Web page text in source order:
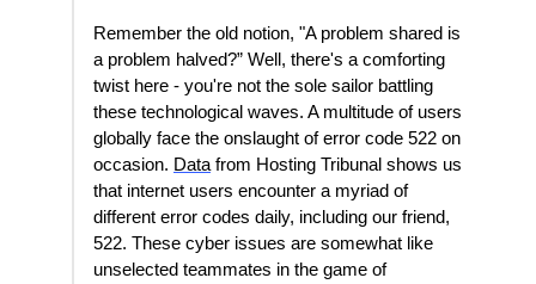
Remember the old notion, "A problem shared is
a problem halved?” Well, there's a comforting
twist here - you're not the sole sailor battling
these technological waves. A multitude of users
globally face the onslaught of error code 522 on
occasion. Datafrom Hosting Tribunal shows us
that internet users encounter a myriad of
different error codes daily, including our friend,
522. These cyber issues are somewhat like
unselected teammates in the game of